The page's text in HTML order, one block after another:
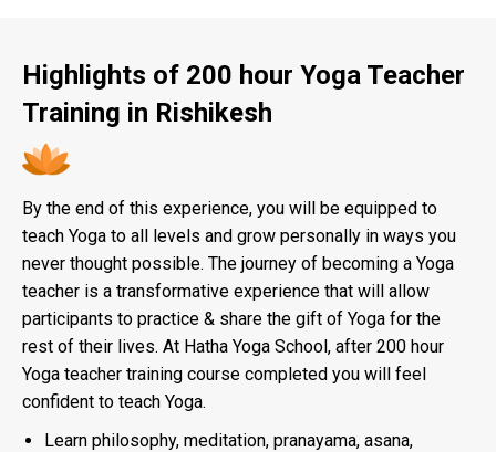
Highlights of 200 hour Yoga Teacher
Training in Rishikesh
By the end of this experience, you will be equipped to
teach Yoga to all levels and grow personally in ways you
never thought possible. The journey of becoming a Yoga
teacher is a transformative experience that will allow
participants to practice & share the gift of Yoga for the
rest of their lives. At Hatha Yoga School, after 200 hour
Yoga teacher training course completed you will feel
confident to teach Yoga.
Learn philosophy, meditation, pranayama, asana,